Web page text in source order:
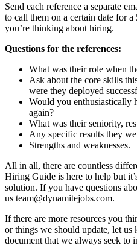
Send each reference a separate
to call them on a certain date for
you’re thinking about hiring.
Questions for the references:
What was their role when
Ask about the core skills
were they deployed
Would you enthusiastically
again?
What was their seniority,
Any specific results they
Strengths and weaknesses.
All in all, there are countless
Hiring Guide is here to help but
solution. If you have questions
us team@dynamitejobs.com.
If there are more resources you
or things we should update, let
document that we always seek to